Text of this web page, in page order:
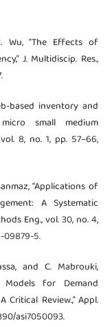
Wu, “The Effects of
J. Multidiscip. Res.,
based inventory and
small medium
8, no. 1, pp. 57–66,
“Applications of
A Systematic
Eng., vol. 30, no. 4,
09879-5.
and C. Mabrouki,
for Demand
Review.,” Appl.
asi7050093.